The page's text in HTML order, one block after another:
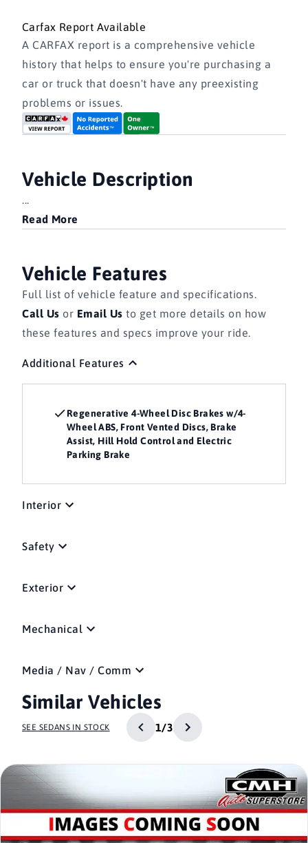
Carfax Report Available
A CARFAX report is a comprehensive vehicle
history that helps to ensure you're purchasing a
car or truck that doesn't have any preexisting
problems or issues.
Vehicle Description
...
Read More
Vehicle Features
Full list of vehicle feature and specifications.
Call Us or Email Us to get more details on how
these features and specs improve your ride.
Additional Features
Regenerative 4-Wheel Disc Brakes w/4-
Wheel ABS, Front Vented Discs, Brake
Assist, Hill Hold Control and Electric
Parking Brake
Interior
Safety
Exterior
Mechanical
Media / Nav / Comm
Similar Vehicles
SEE SEDANS IN STOCK 1/3